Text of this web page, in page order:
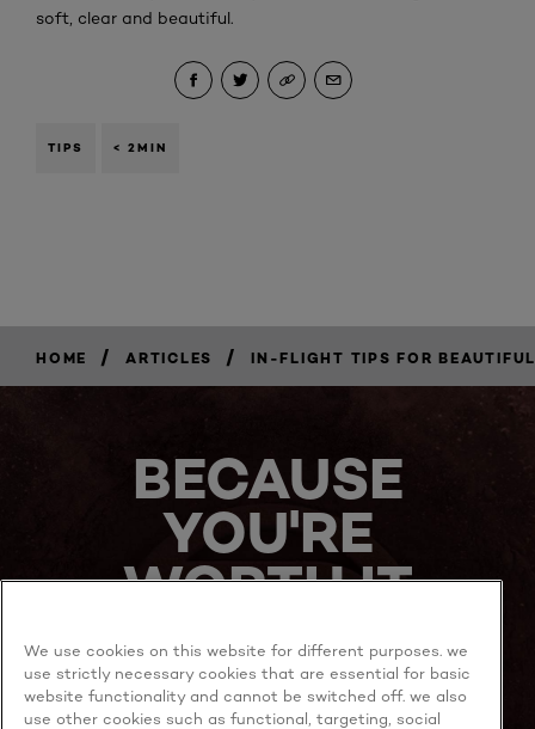
soft, clear and beautiful.
TIPS < 2MIN
HOME / ARTICLES / IN-FLIGHT TIPS FOR
BECAUSE
YOU'RE
WORTH IT
We use cookies on this website for different purposes. we
use strictly necessary cookies that are essential for basic
website functionality and cannot be switched off. we also
use other cookies such as functional, targeting, social